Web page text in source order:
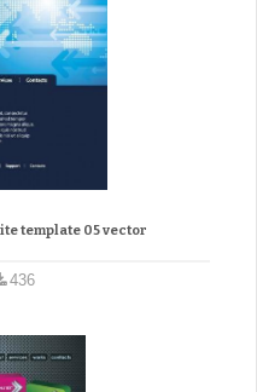
template 05 vector
436